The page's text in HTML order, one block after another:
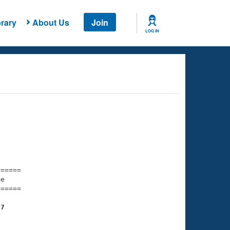
About Us Join
LOG IN
Time